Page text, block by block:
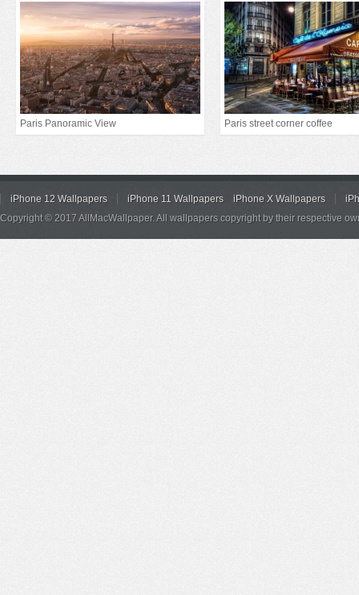
Paris Panoramic View Paris street corner coffee
iPhone 12 Wallpapers iPhone 11 Wallpapers iPhone X Wallpapers
Copyright © 2017 AllMacWallpaper. All wallpapers copyright by their respective